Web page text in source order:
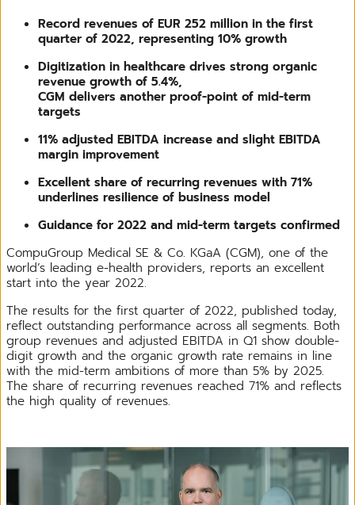
Record revenues of EUR 252 million in the first
quarter of 2022, representing 10% growth
Digitization in healthcare drives strong organic
revenue growth of 5.4%,
CGM delivers another proof-point of mid-term
targets
11% adjusted EBITDA increase and slight EBITDA
margin improvement
Excellent share of recurring revenues with 71%
underlines resilience of business model
Guidance for 2022 and mid-term targets confirmed
CompuGroup Medical SE & Co. KGaA (CGM), one of the
world’s leading e-health providers, reports an excellent
start into the year 2022.
The results for the first quarter of 2022, published today,
reflect outstanding performance across all segments. Both
group revenues and adjusted EBITDA in Q1 show double-
digit growth and the organic growth rate remains in line
with the mid-term ambitions of more than 5% by 2025.
The share of recurring revenues reached 71% and reflects
the high quality of revenues.